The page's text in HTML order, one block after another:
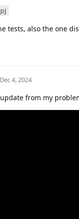
tests, also the one
Dec 4, 2024
from my